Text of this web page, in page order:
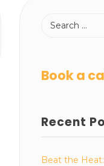
Book a
Recent
Beat the